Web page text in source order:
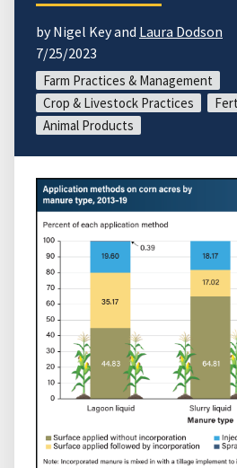
by Nigel Key and Laura Dodson
7/25/2023
Farm Practices & Management
Crop & Livestock Practices
Animal Products